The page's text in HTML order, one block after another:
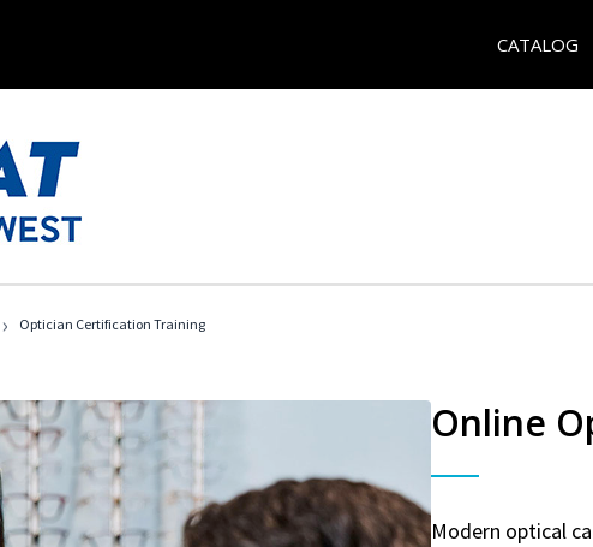
CATALOG
› Optician Certification Training
Online
Modern optical